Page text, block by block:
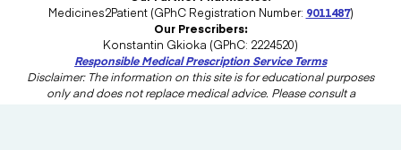
Medicines2Patient (GPhC Registration Number: 9011487)
Our Prescribers:
Konstantin Gkioka (GPhC: 2224520)
Responsible Medical Prescription Service Terms
Disclaimer: The information on this site is for educational purposes
only and does not replace medical advice. Please consult a